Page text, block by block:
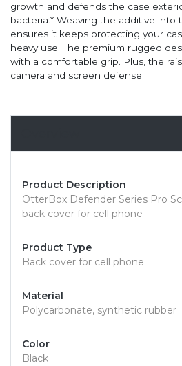
growth and defends the case
bacteria.* Weaving the additive into
ensures it keeps protecting your
heavy use. The premium rugged
with a comfortable grip. Plus, the
camera and screen defense.
Product Description
OtterBox Defender Series Pro
back cover for cell phone
Product Type
Back cover for cell phone
Material
Polycarbonate, synthetic rubber
Color
Black